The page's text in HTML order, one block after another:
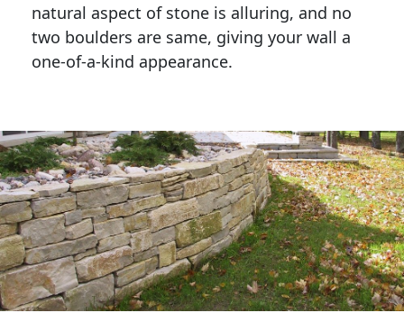
natural aspect of stone is alluring, and no
two boulders are same, giving your wall a
one-of-a-kind appearance.